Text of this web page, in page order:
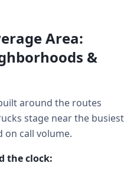
Area:
&
around the routes
stage near the busiest
on call volume.
the clock: